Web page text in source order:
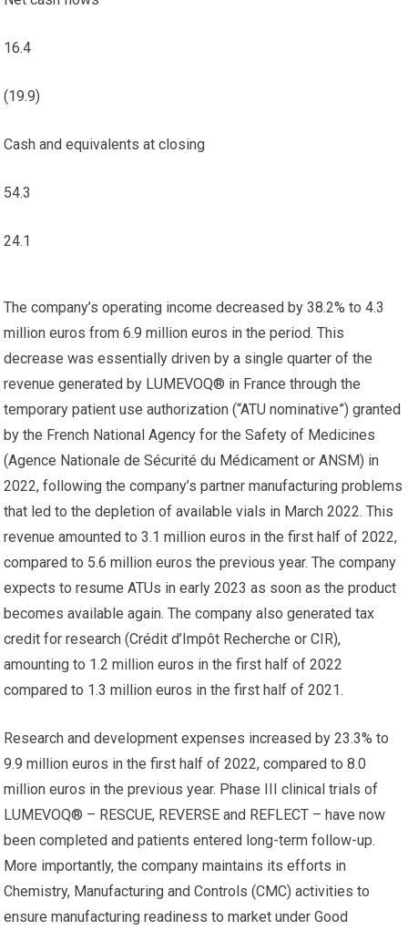
16.4
(19.9)
Cash and equivalents at closing
54.3
24.1
The company’s operating income decreased by 38.2% to 4.3
million euros from 6.9 million euros in the period. This
decrease was essentially driven by a single quarter of the
revenue generated by LUMEVOQ® in France through the
temporary patient use authorization (“ATU nominative”) granted
by the French National Agency for the Safety of Medicines
(Agence Nationale de Sécurité du Médicament or ANSM) in
2022, following the company’s partner manufacturing problems
that led to the depletion of available vials in March 2022. This
revenue amounted to 3.1 million euros in the first half of 2022,
compared to 5.6 million euros the previous year. The company
expects to resume ATUs in early 2023 as soon as the product
becomes available again. The company also generated tax
credit for research (Crédit d’Impôt Recherche or CIR),
amounting to 1.2 million euros in the first half of 2022
compared to 1.3 million euros in the first half of 2021.
Research and development expenses increased by 23.3% to
9.9 million euros in the first half of 2022, compared to 8.0
million euros in the previous year. Phase III clinical trials of
LUMEVOQ® – RESCUE, REVERSE and REFLECT – have now
been completed and patients entered long-term follow-up.
More importantly, the company maintains its efforts in
Chemistry, Manufacturing and Controls (CMC) activities to
ensure manufacturing readiness to market under Good